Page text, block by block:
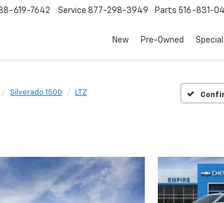
619-7642 Service 877-298-3949 Parts 516-831-
New Pre-Owned
Silverado 1500 LTZ